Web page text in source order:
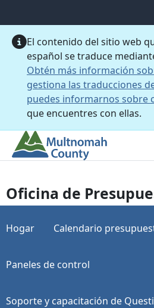
El contenido del sitio web
español se traduce
Obtén más información
gestiona las traducciones
puedes informarnos sobre
que encuentres con ellas.
Oficina de
Hogar Calendario
Paneles de control
Soporte y capacitación de